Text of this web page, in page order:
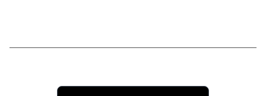
the performer and disturbs those sitting around you.
show, then please go to the smoking area.